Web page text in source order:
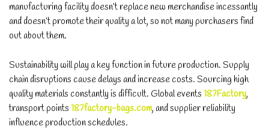
manufacturing facility doesn’t replace new merchandise incessantly
and doesn’t promote their quality a lot, so not many purchasers find
out about them.
Sustainability will play a key function in future production. Supply
chain disruptions cause delays and increase costs. Sourcing high
quality materials constantly is difficult. Global events 187Factory,
transport points 187factory-bags.com, and supplier reliability
influence production schedules.